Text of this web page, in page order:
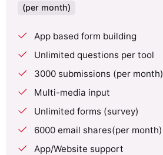
(per month)
App based form building
Unlimited questions per tool
3000 submissions (per month)
Multi-media input
Unlimited forms (survey)
6000 email shares(per month)
App/Website support